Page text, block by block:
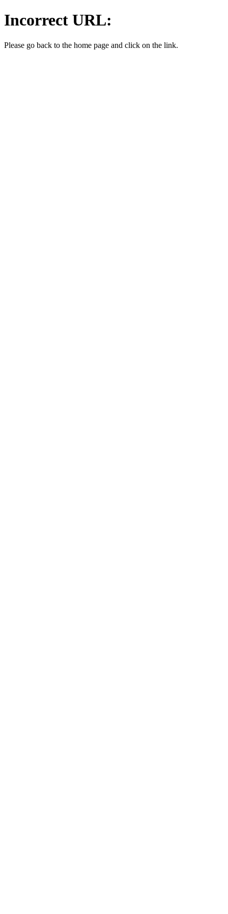
Incorrect URL:
Please go back to the home page and click on the link.